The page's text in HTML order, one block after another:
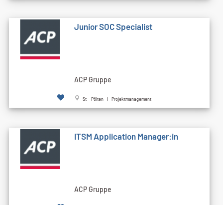
Junior SOC Specialist
ACP Gruppe
St. Pölten | Projektmanagement
ITSM Application Manager:in
ACP Gruppe